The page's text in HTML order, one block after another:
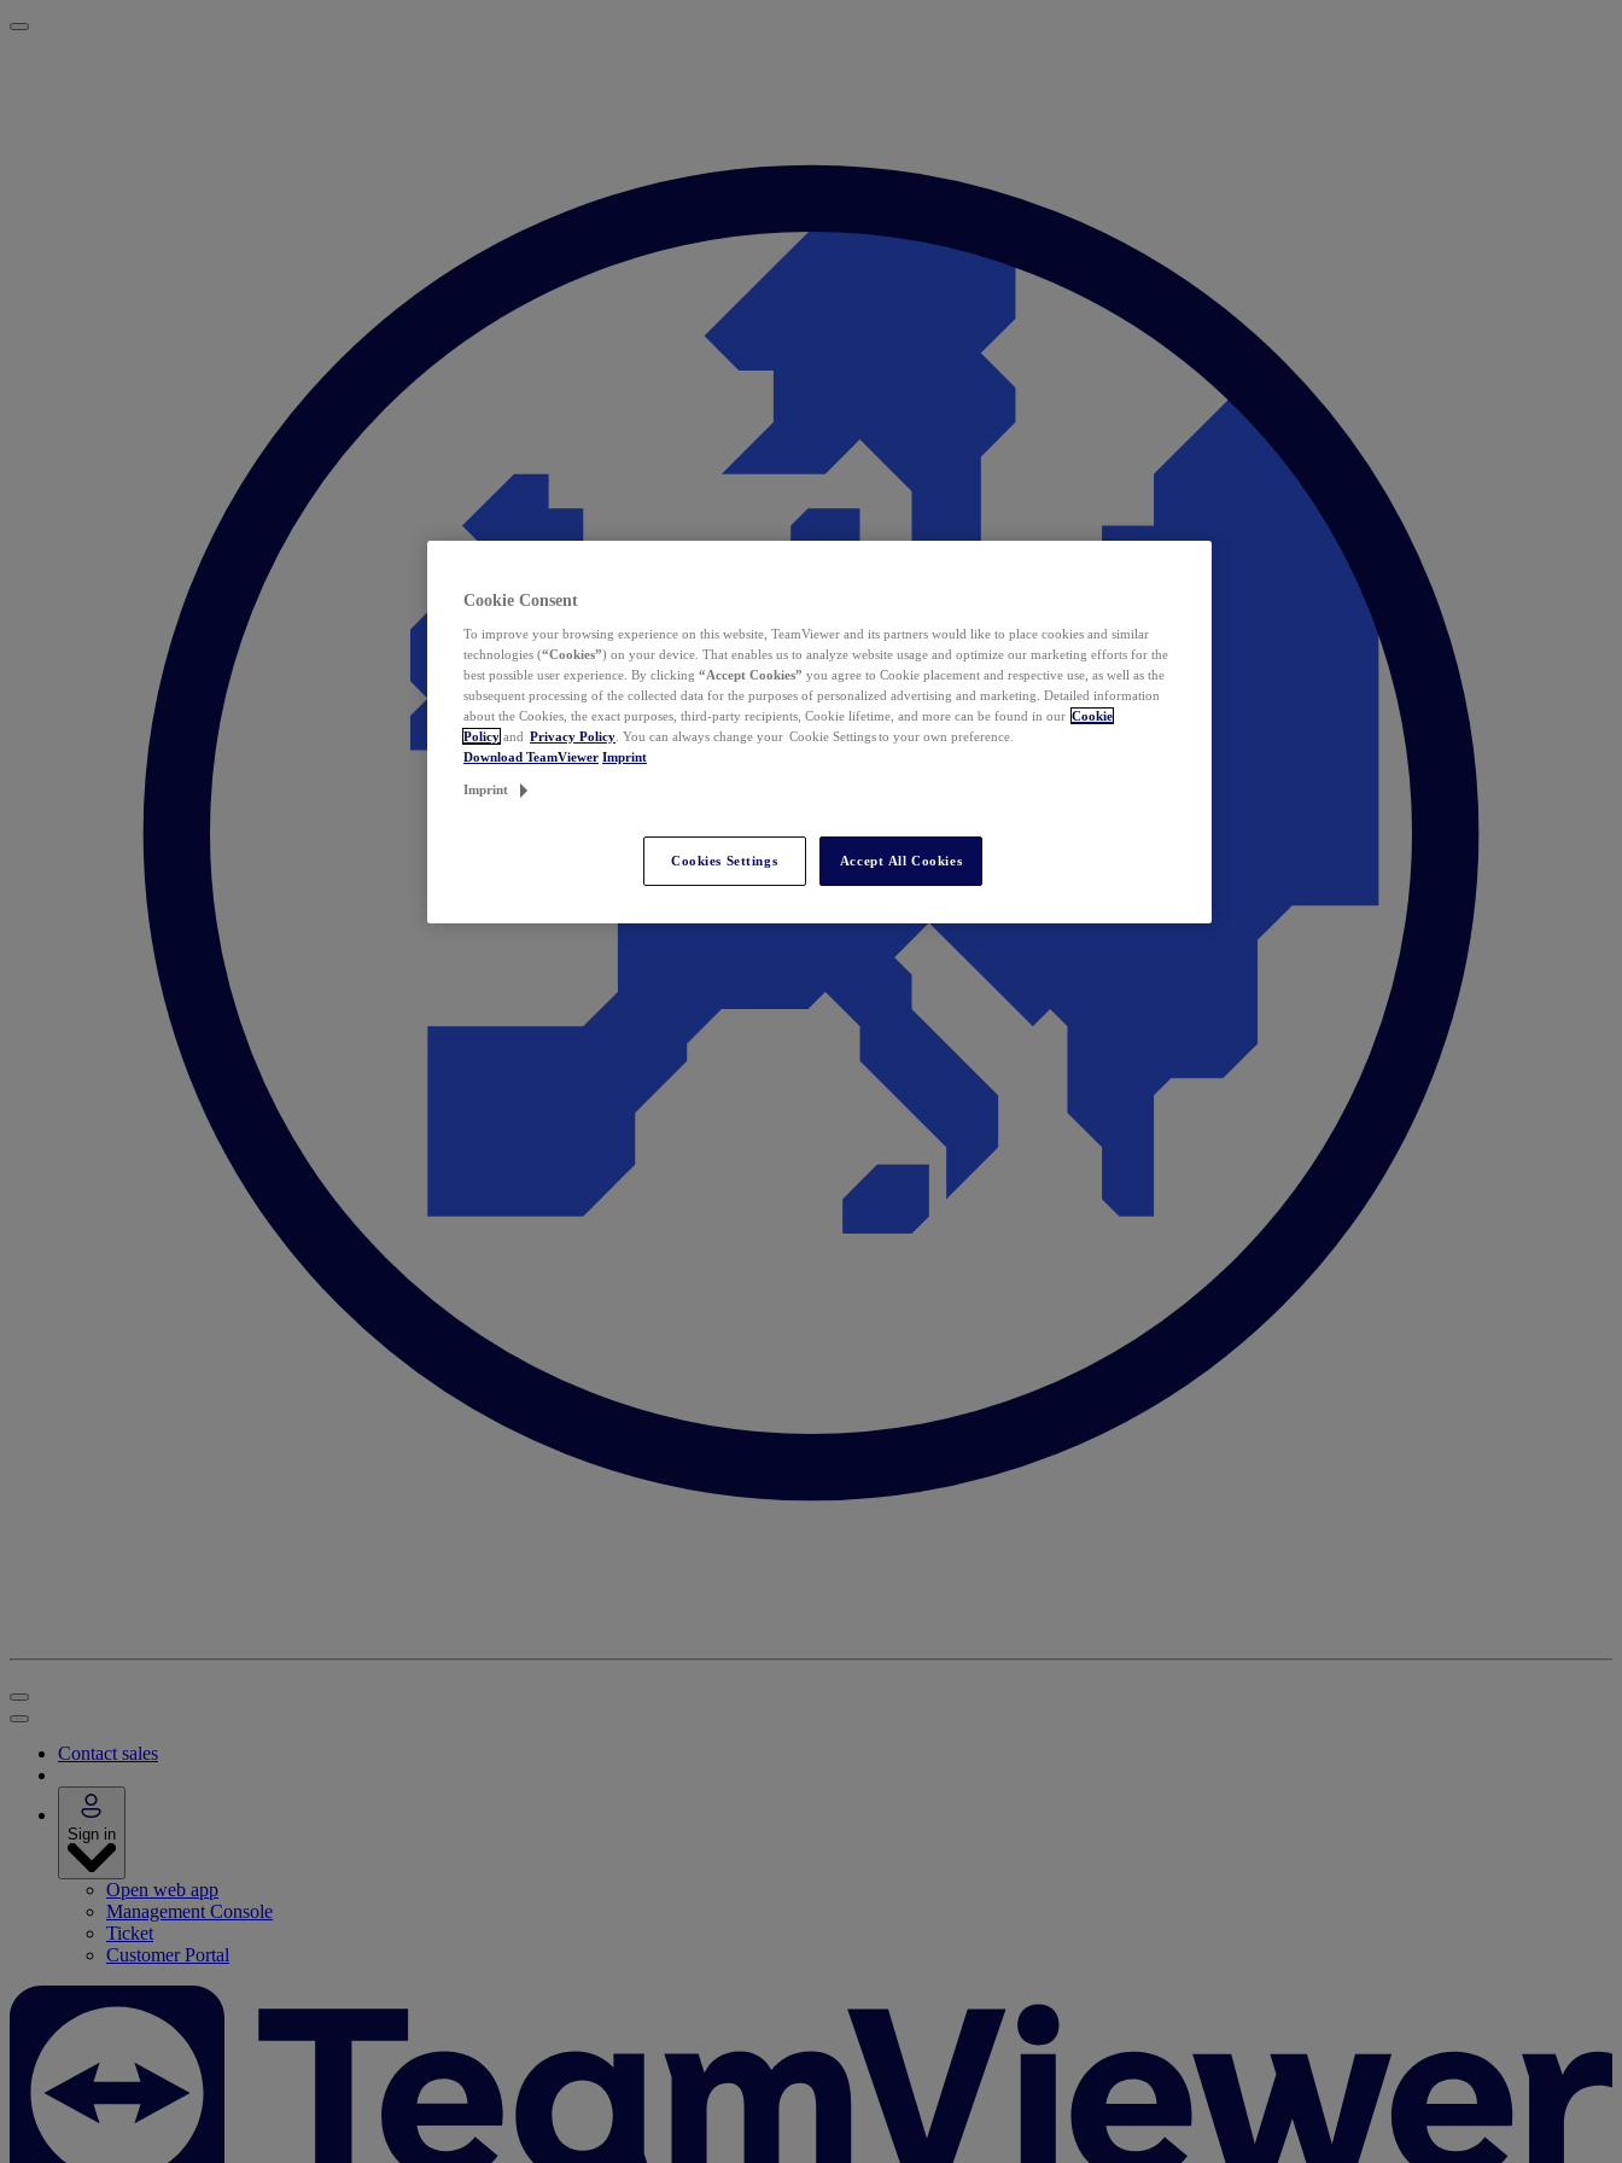
Contact sales
Sign in
Open web app
Management Console
Ticket
Customer Portal
Cookie Consent
To improve your browsing experience on this website, TeamViewer and its partners would like to place cookies and similar
technologies (“Cookies”) on your device. That enables us to analyze website usage and optimize our marketing efforts for the
best possible user experience. By clicking “Accept Cookies” you agree to Cookie placement and respective use, as well as the
subsequent processing of the collected data for the purposes of personalized advertising and marketing. Detailed information
about the Cookies, the exact purposes, third-party recipients, Cookie lifetime, and more can be found in our Cookie
Policy and Privacy Policy . You can always change your Cookie Settings to your own preference.
Download TeamViewer Imprint
Imprint
Cookies Settings Accept All Cookies